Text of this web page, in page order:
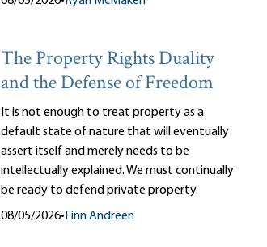
The Property Rights Duality
and the Defense of Freedom
It is not enough to treat property as a
default state of nature that will eventually
assert itself and merely needs to be
intellectually explained. We must continually
be ready to defend private property.
08/05/2026• Finn Andreen